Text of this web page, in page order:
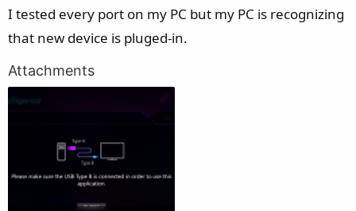
I tested every port on my PC but my PC is recognizing
that new device is pluged-in.
Attachments